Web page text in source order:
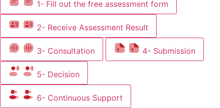
1- Fill out the free assessment form
2- Receive Assessment Result
3- Consultation 4- Submission
5- Decision
6- Continuous Support